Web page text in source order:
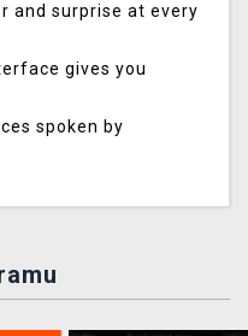
and surprise at every
gives you
spoken by